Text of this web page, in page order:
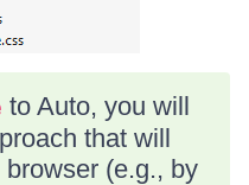
to Auto, you will
that will
(e.g., by